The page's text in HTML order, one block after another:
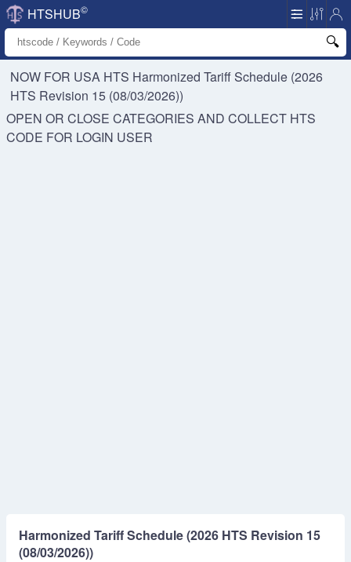
HTSHUB©
NOW FOR USA HTS Harmonized Tariff Schedule (2026
HTS Revision 15 (08/03/2026))
OPEN OR CLOSE CATEGORIES AND COLLECT HTS
CODE FOR LOGIN USER
Harmonized Tariff Schedule (2026 HTS Revision 15
(08/03/2026))